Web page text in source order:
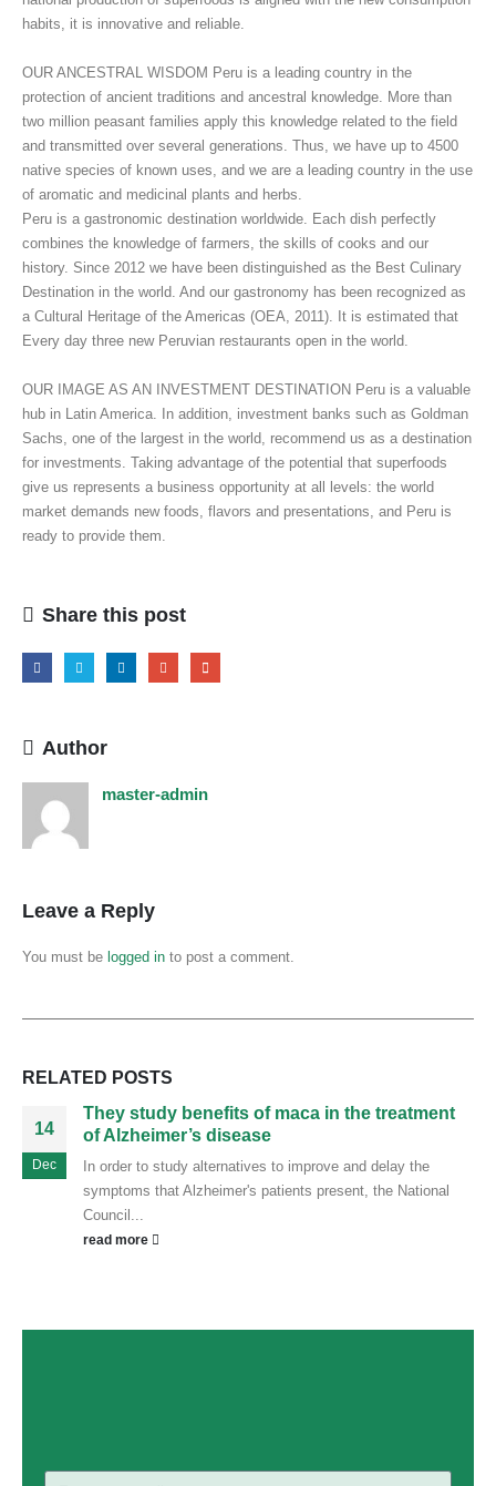
habits, it is innovative and reliable.
OUR ANCESTRAL WISDOM Peru is a leading country in the
protection of ancient traditions and ancestral knowledge. More than
two million peasant families apply this knowledge related to the field
and transmitted over several generations. Thus, we have up to 4500
native species of known uses, and we are a leading country in the use
of aromatic and medicinal plants and herbs.
Peru is a gastronomic destination worldwide. Each dish perfectly
combines the knowledge of farmers, the skills of cooks and our
history. Since 2012 we have been distinguished as the Best Culinary
Destination in the world. And our gastronomy has been recognized as
a Cultural Heritage of the Americas (OEA, 2011). It is estimated that
Every day three new Peruvian restaurants open in the world.
OUR IMAGE AS AN INVESTMENT DESTINATION Peru is a valuable
hub in Latin America. In addition, investment banks such as Goldman
Sachs, one of the largest in the world, recommend us as a destination
for investments. Taking advantage of the potential that superfoods
give us represents a business opportunity at all levels: the world
market demands new foods, flavors and presentations, and Peru is
ready to provide them.
Share this post
Author
master-admin
Leave a Reply
You must be logged in to post a comment.
RELATED POSTS
14
Dec
They study benefits of maca in the treatment
of Alzheimer’s disease
In order to study alternatives to improve and delay the
symptoms that Alzheimer's patients present, the National
Council...
read more